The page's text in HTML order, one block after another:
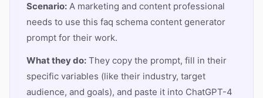
Scenario: A marketing and content professional
needs to use this faq schema content generator
prompt for their work.
What they do: They copy the prompt, fill in their
specific variables (like their industry, target
audience, and goals), and paste it into ChatGPT-4